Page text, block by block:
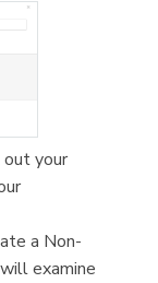
your
a Non-
examine